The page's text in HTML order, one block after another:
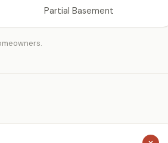
Partial Basement